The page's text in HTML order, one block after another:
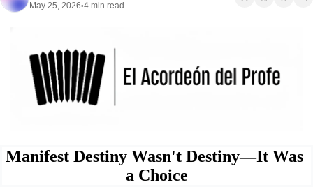
May 25, 2026•4 min read
Manifest Destiny Wasn't Destiny—It Was
a Choice